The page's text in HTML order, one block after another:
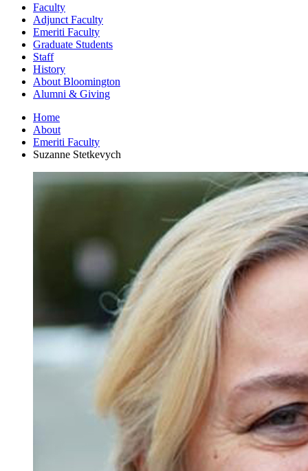
Faculty
Adjunct Faculty
Emeriti Faculty
Graduate Students
Staff
History
About Bloomington
Alumni & Giving
Home
About
Emeriti Faculty
Suzanne Stetkevych